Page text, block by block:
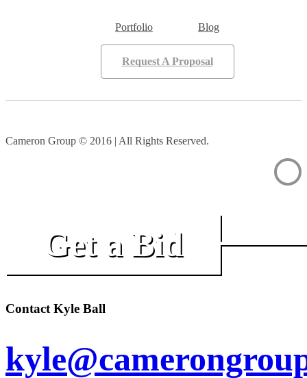
Portfolio Blog
Request A Proposal
Cameron Group © 2016 | All Rights Reserved.
Get a Bid
Contact Kyle Ball